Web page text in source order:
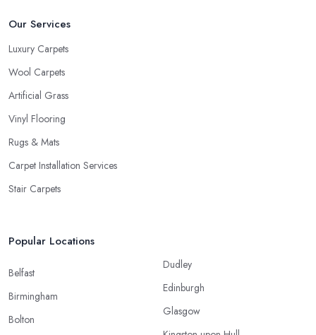
Our Services
Luxury Carpets
Wool Carpets
Artificial Grass
Vinyl Flooring
Rugs & Mats
Carpet Installation Services
Stair Carpets
Popular Locations
Belfast
Birmingham
Bolton
Dudley
Edinburgh
Glasgow